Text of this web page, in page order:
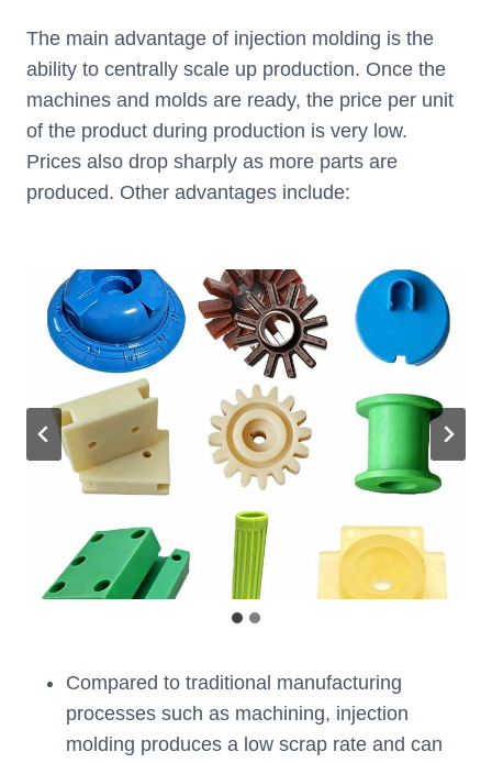
The main advantage of injection molding is the
ability to centrally scale up production. Once the
machines and molds are ready, the price per unit
of the product during production is very low.
Prices also drop sharply as more parts are
produced. Other advantages include:
Compared to traditional manufacturing
processes such as machining, injection
molding produces a low scrap rate and can